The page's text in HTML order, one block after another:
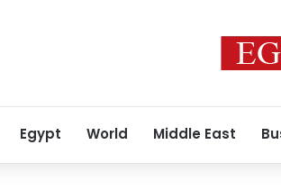
Egypt World Middle East